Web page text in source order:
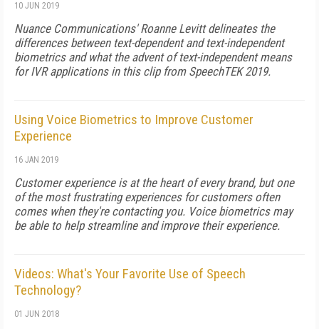
10 JUN 2019
Nuance Communications' Roanne Levitt delineates the
differences between text-dependent and text-independent
biometrics and what the advent of text-independent means
for IVR applications in this clip from SpeechTEK 2019.
Using Voice Biometrics to Improve Customer
Experience
16 JAN 2019
Customer experience is at the heart of every brand, but one
of the most frustrating experiences for customers often
comes when they're contacting you. Voice biometrics may
be able to help streamline and improve their experience.
Videos: What's Your Favorite Use of Speech
Technology?
01 JUN 2018